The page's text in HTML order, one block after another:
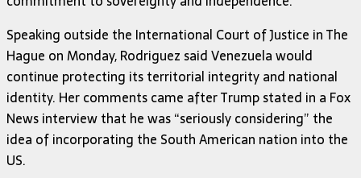
Speaking outside the International Court of Justice inThe
Hague on Monday, Rodriguez said Venezuela would
continue protecting its territorial integrity and national
identity. Her comments came after Trump stated in a Fox
News interview that he was “seriously considering” the
idea of incorporating the South American nation into the
US.